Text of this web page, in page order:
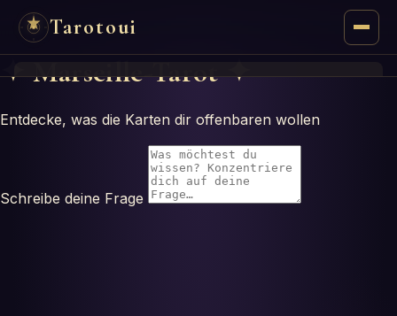
Tarotoui
Tarot
Chat
✦ Marseille-Tarot ✦
Entdecke, was die Karten dir offenbaren wollen
Schreibe deine Frage